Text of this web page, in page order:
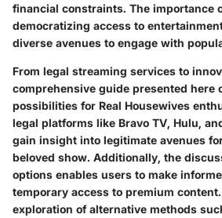
financial constraints. The importance
democratizing access to
diverse avenues to engage with
From legal streaming services to
comprehensive guide presented here
possibilities for Real Housewives
legal platforms like Bravo TV, Hulu,
gain insight into legitimate avenues
beloved show. Additionally, the
options enables users to make
temporary access to premium
exploration of alternative methods